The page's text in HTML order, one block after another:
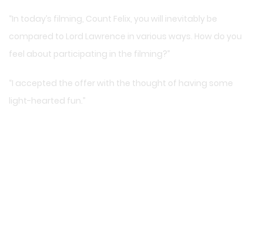
“In today’s filming, Count Felix, you will inevitably be
compared to Lord Lawrence in various ways. How do you
feel about participating in the filming?”
“I accepted the offer with the thought of having some
light-hearted fun.”